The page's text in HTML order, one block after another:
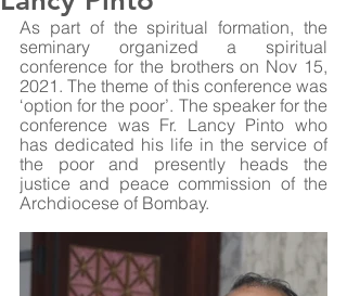
As part of the spiritual formation, the
seminary organized a spiritual
conference for the brothers on Nov 15,
2021. The theme of this conference was
‘option for the poor’. The speaker for the
conference was Fr. Lancy Pinto who
has dedicated his life in the service of
the poor and presently heads the
justice and peace commission of the
Archdiocese of Bombay.